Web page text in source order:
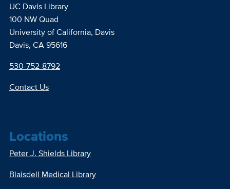
UC Davis Library
100 NW Quad
University of California, Davis
Davis, CA 95616
530-752-8792
Contact Us
Locations
Peter J. Shields Library
Blaisdell Medical Library